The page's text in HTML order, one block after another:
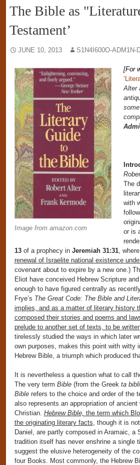
The Bible as
Testament’
JUNE 10, 2013 S1N4I600O-ADM1N-
Image from amazon.com
[For
Alter
The
with
or is
13of a prophecy in Jeremiah 31:31,
renewal of Israelite national existence
covenant about to expire by a new one.)
Eliot have conceived Hebrew Scripture
enough to have figured centrally as
Frye’s The Great Code: The Bible and
implies, and as a matter of literary history
composed their stories and poems and
prelude to another set of texts, to be
tirelessly studied the ways in which later
own purposes, makes this point with witty
Hebrew Bible, a triumph which produced
It is nevertheless a question what to call
The very term Bible(from the Greek ta
Bible refers to the choice and order of the
also represents an appropriation of
Christian. Hebrew Bible, the term which
the originating literary facts, though it is
Daniel, are partly composed in Aramaic, a
tradition itself has never enshrine a single
suggest the elusive heterogeneity of the
four Books. Most commonly, the Hebrew